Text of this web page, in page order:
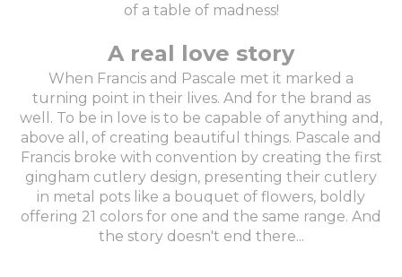
of a table of madness!
A real love story
When Francis and Pascale met it marked a
turning point in their lives. And for the brand as
well. To be in love is to be capable of anything and,
above all, of creating beautiful things. Pascale and
Francis broke with convention by creating the first
gingham cutlery design, presenting their cutlery
in metal pots like a bouquet of flowers, boldly
offering 21 colors for one and the same range. And
the story doesn't end there...